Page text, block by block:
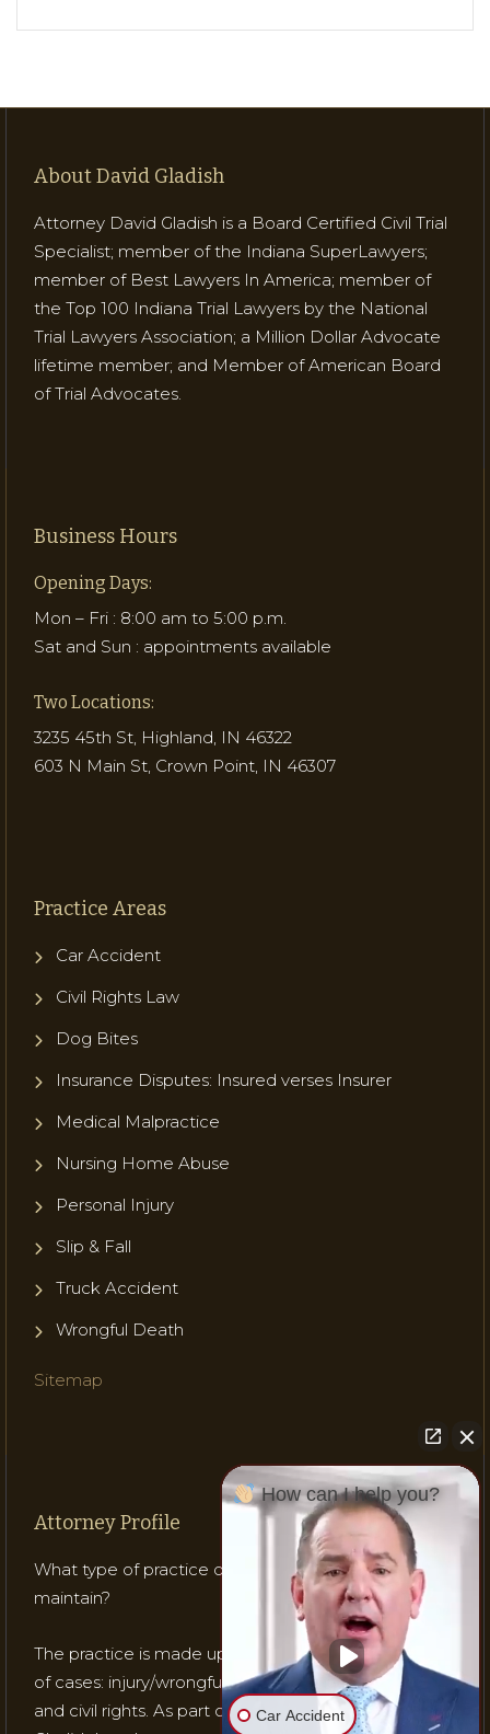
About David Gladish
Attorney David Gladish is a Board Certified Civil Trial
Specialist; member of the Indiana SuperLawyers;
member of Best Lawyers In America; member of
the Top 100 Indiana Trial Lawyers by the National
Trial Lawyers Association; a Million Dollar Advocate
lifetime member; and Member of American Board
of Trial Advocates.
Business Hours
Opening Days:
Mon – Fri : 8:00 am to 5:00 p.m.
Sat and Sun : appointments available
Two Locations:
3235 45th St, Highland, IN 46322
603 N Main St, Crown Point, IN 46307
Practice Areas
Car Accident
Civil Rights Law
Dog Bites
Insurance Disputes: Insured verses Insurer
Medical Malpractice
Nursing Home Abuse
Personal Injury
Slip & Fall
Truck Accident
Wrongful Death
Sitemap
Attorney Profile
What type of practice does Attorney Gladish
maintain?
The practice is made up of mostly three (3) types
of cases: injury/wrongful death; medical malpractice;
and civil rights. As part of his practice, Attorney
How can I help you?
Car Accident